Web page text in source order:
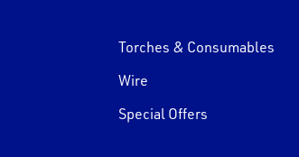
Torches & Consumables
Wire
Special Offers